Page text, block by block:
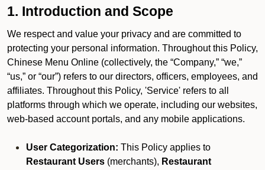
1. Introduction and Scope
We respect and value your privacy and are committed to
protecting your personal information. Throughout this Policy,
Chinese Menu Online (collectively, the “Company,” “we,”
“us,” or “our”) refers to our directors, officers, employees, and
affiliates. Throughout this Policy, 'Service' refers to all
platforms through which we operate, including our websites,
web-based account portals, and any mobile applications.
User Categorization: This Policy applies to
Restaurant Users (merchants), Restaurant